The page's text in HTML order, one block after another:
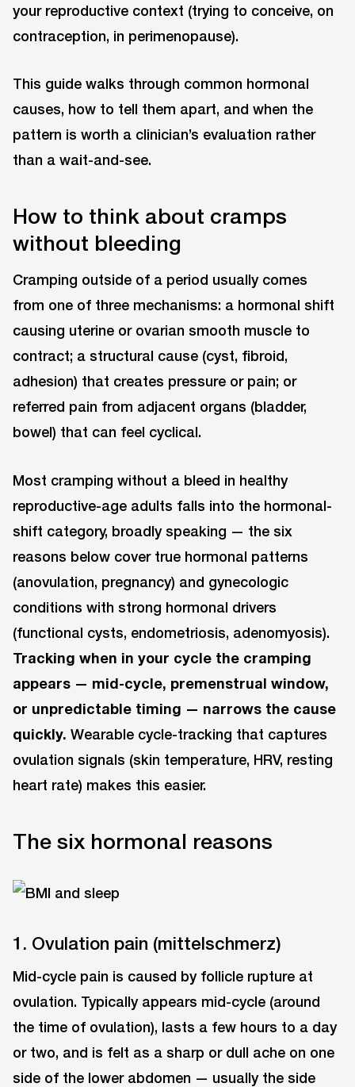
your reproductive context (trying to conceive, on
contraception, in perimenopause).
This guide walks through common hormonal
causes, how to tell them apart, and when the
pattern is worth a clinician’s evaluation rather
than a wait-and-see.
How to think about cramps
without bleeding
Cramping outside of a period usually comes
from one of three mechanisms: a hormonal shift
causing uterine or ovarian smooth muscle to
contract; a structural cause (cyst, fibroid,
adhesion) that creates pressure or pain; or
referred pain from adjacent organs (bladder,
bowel) that can feel cyclical.
Most cramping without a bleed in healthy
reproductive-age adults falls into the hormonal-
shift category, broadly speaking — the six
reasons below cover true hormonal patterns
(anovulation, pregnancy) and gynecologic
conditions with strong hormonal drivers
(functional cysts, endometriosis, adenomyosis).
Tracking when in your cycle the cramping
appears — mid-cycle, premenstrual window,
or unpredictable timing — narrows the cause
quickly. Wearable cycle-tracking that captures
ovulation signals (skin temperature, HRV, resting
heart rate) makes this easier.
The six hormonal reasons
1. Ovulation pain (mittelschmerz)
Mid-cycle pain is caused by follicle rupture at
ovulation. Typically appears mid-cycle (around
the time of ovulation), lasts a few hours to a day
or two, and is felt as a sharp or dull ache on one
side of the lower abdomen — usually the side